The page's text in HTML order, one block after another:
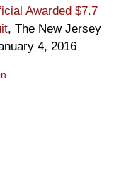
Awarded $7.7
, The New Jersey
4, 2016